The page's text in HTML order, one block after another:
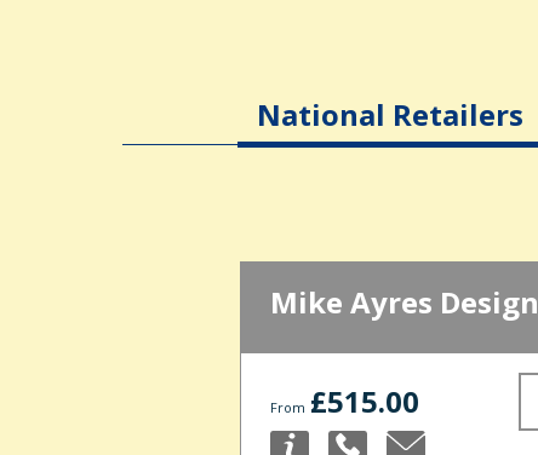
National Retailers
Mike Ayres Design
From £515.00